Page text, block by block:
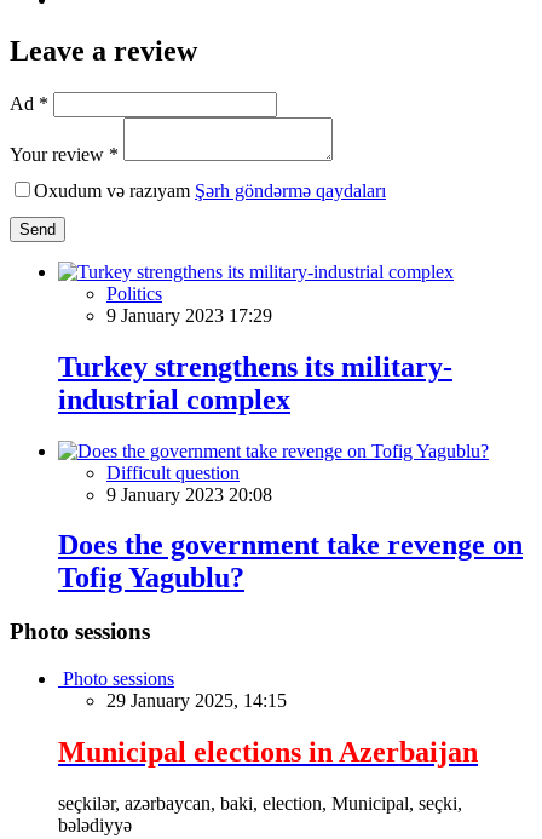
Leave a review
Ad *
Your review *
Oxudum və razıyam Şərh göndərmə qaydaları
Send
Politics
9 January 2023 17:29
Turkey strengthens its military-
industrial complex
Difficult question
9 January 2023 20:08
Does the government take revenge on
Tofig Yagublu?
Photo sessions
Photo sessions
29 January 2025, 14:15
Municipal elections in Azerbaijan
seçkilər, azərbaycan, baki, election, Municipal, seçki,
bələdiyyə